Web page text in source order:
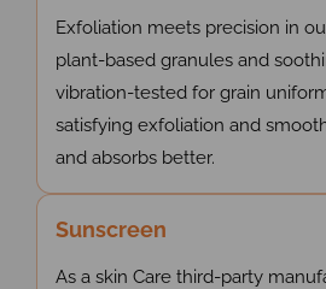
Exfoliation meets precision in
plant-based granules and
vibration-tested for grain
satisfying exfoliation and
and absorbs better.
Sunscreen
As a skin Care third-party